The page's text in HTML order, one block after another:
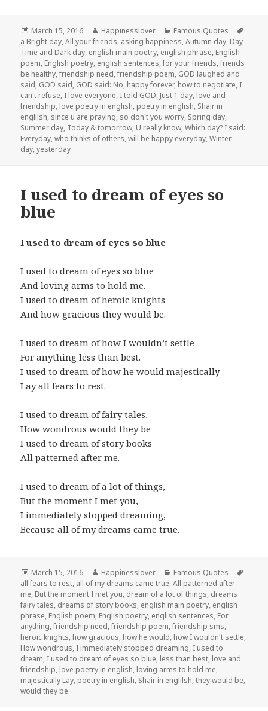
Posted
on
March 15, 2016 Author
Happinesslover Categories
Famous Quotes
a Bright day,All your friends, asking happiness,Autumn day, Day
Time and Dark day, english main poetry, english phrase, English
poem, English poetry, english sentences,for your friends,friends
be healthy,friendship need,friendship poem, GOD laughed and
said, GOD said, GOD said: No, happy forever, how to negotiate, I
can't refuse, I love everyone, I told GOD, Just 1 day, love and
friendship, love poetry in english, poetry in english, Shair in
englilsh, since u are praying, so don't you worry, Spring day,
Summer day, Today & tomorrow, U really know,Which day? I said:
Everyday,who thinks of others,will be happy everyday,Winter
day,yesterday
I used to dream of eyes so
blue
I used to dream of eyes so blue
I used to dream of eyes so blue
And loving arms to hold me.
I used to dream of heroic knights
And how gracious they would be.
I used to dream of how I wouldn’t settle
For anything less than best.
I used to dream of how he would majestically
Lay all fears to rest.
I used to dream of fairy tales,
How wondrous would they be
I used to dream of story books
All patterned after me.
I used to dream of a lot of things,
But the moment I met you,
I immediately stopped dreaming,
Because all of my dreams came true.
Posted
on
March 15, 2016 Author
Happinesslover Categories
Famous Quotes
all fears to rest, all of my dreams came true,All patterned after
me, But the moment I met you, dream of a lot of things, dreams
fairy tales, dreams of story books, english main poetry, english
phrase, English poem, English poetry, english sentences, For
anything,friendship need,friendship poem,friendship sms,
heroic knights, how gracious, how he would, how I wouldn't settle,
How wondrous, I immediately stopped dreaming, I used to
dream, I used to dream of eyes so blue, less than best, love and
friendship, love poetry in english, loving arms to hold me,
majestically Lay, poetry in english, Shair in englilsh,they would be,
would they be